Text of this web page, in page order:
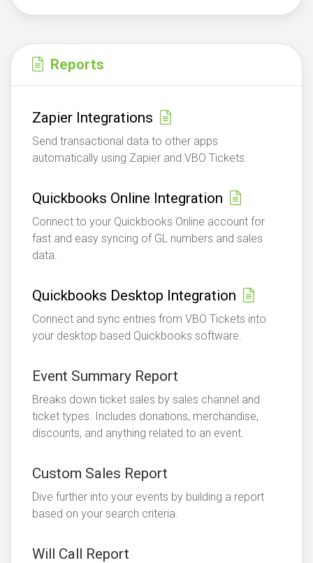
Reports
Zapier Integrations
Send transactional data to other apps
automatically using Zapier and VBO Tickets.
Quickbooks Online Integration
Connect to your Quickbooks Online account for
fast and easy syncing of GL numbers and sales
data.
Quickbooks Desktop Integration
Connect and sync entries from VBO Tickets into
your desktop based Quickbooks software.
Event Summary Report
Breaks down ticket sales by sales channel and
ticket types. Includes donations, merchandise,
discounts, and anything related to an event.
Custom Sales Report
Dive further into your events by building a report
based on your search criteria.
Will Call Report